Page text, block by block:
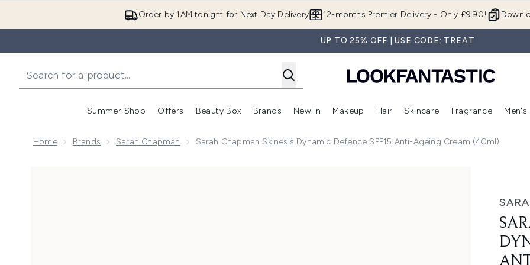
Order by 1AM tonight for Next Day Delivery 12-months Premier Delivery - Only £9.90!
UP TO 25% OFF | USE CODE: TREAT
Summer Shop
Enter submenu (Summer Shop)
Offers
Enter submenu (Offers)
Beauty Box
Enter submenu (Beauty Box)
Brands
Enter submenu (Brands)
New In
Enter submenu (New In)
Makeup
Enter submenu (Makeup)
Hair
Enter submenu (Hair)
Skincare
Enter
Fragrance Men's
Home Brands Sarah Chapman Sarah Chapman Skinesis Dynamic Defence SPF15 Anti-Ageing Cream (40ml)